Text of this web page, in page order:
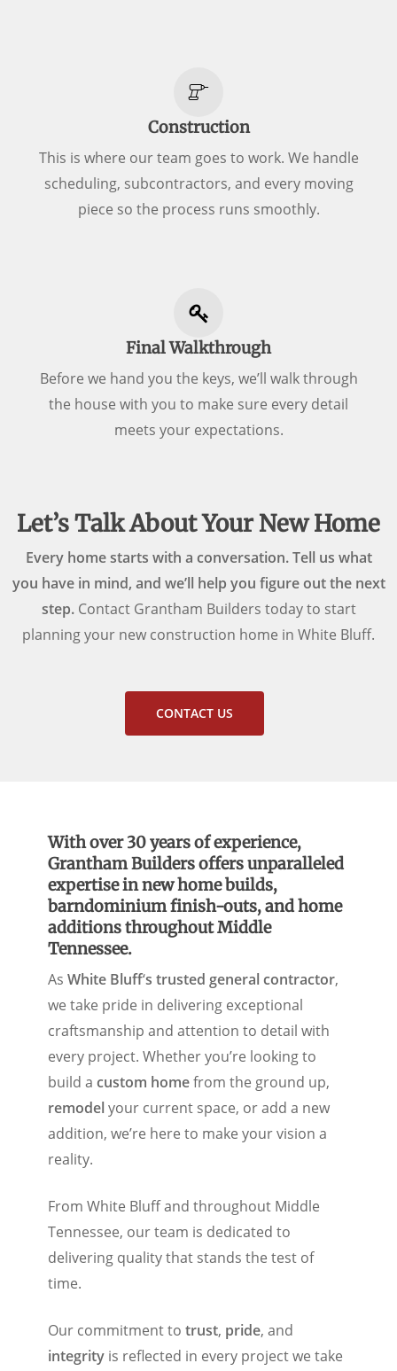
Construction
This is where our team goes to work. We handle
scheduling, subcontractors, and every moving
piece so the process runs smoothly.
Final Walkthrough
Before we hand you the keys, we’ll walk through
the house with you to make sure every detail
meets your expectations.
Let’s Talk About Your New Home
Every home starts with a conversation. Tell us what
you have in mind, and we’ll help you figure out the next
step. Contact Grantham Builders today to start
planning your new construction home in White Bluff.
CONTACT US
With over 30 years of experience,
Grantham Builders offers unparalleled
expertise in new home builds,
barndominium finish-outs, and home
additions throughout Middle
Tennessee.
As White Bluff‘s trusted general contractor,
we take pride in delivering exceptional
craftsmanship and attention to detail with
every project. Whether you’re looking to
build a custom homefrom the ground up,
remodelyour current space, or add a new
addition, we’re here to make your vision a
reality.
From White Bluff and throughout Middle
Tennessee, our team is dedicated to
delivering quality that stands the test of
time.
Our commitment to trust, pride, and
integrityis reflected in every project we take